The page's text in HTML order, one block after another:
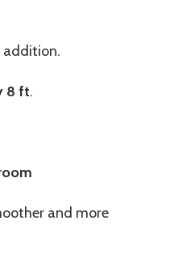
addition.
8 ft.
and more